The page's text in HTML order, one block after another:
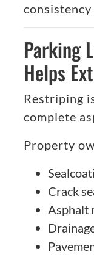
Parking
Helps
Restriping
complete
Property
Crack
Asphalt